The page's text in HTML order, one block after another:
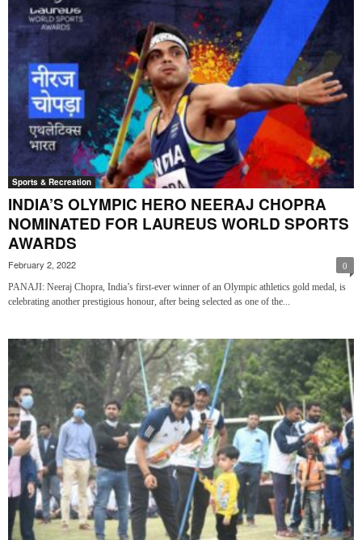
Sports & Recreation
INDIA’S OLYMPIC HERO NEERAJ CHOPRA
NOMINATED FOR LAUREUS WORLD SPORTS
AWARDS
February 2, 2022 0
PANAJI: Neeraj Chopra, India’s first-ever winner of an Olympic athletics gold medal, is
celebrating another prestigious honour, after being selected as one of the...